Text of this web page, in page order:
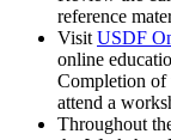
reference
Visit USDF
online
Completion of
attend a
Throughout